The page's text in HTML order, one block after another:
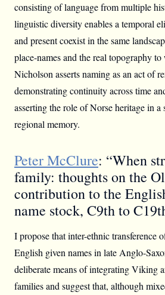
consisting of language from multiple
linguistic diversity enables a temporal
and present coexist in the same
place-names and the real topography
Nicholson asserts naming as an act of
demonstrating continuity across time
asserting the role of Norse heritage in a
regional memory.
Peter McClure: “When
family: thoughts on the
contribution to the
name stock, C9th to
I propose that inter-ethnic transference
English given names in late Anglo-
deliberate means of integrating Viking
families and suggest that, although